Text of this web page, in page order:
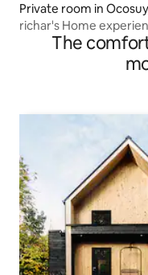
Private room in
richar's Home
The